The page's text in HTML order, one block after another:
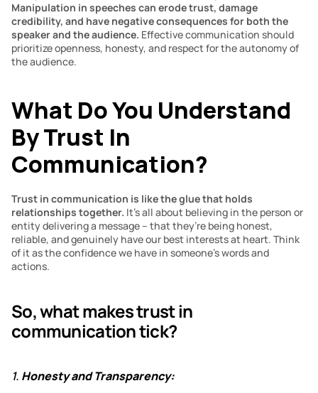
Manipulation in speeches can erode trust, damage
credibility, and have negative consequences for both the
speaker and the audience. Effective communication should
prioritize openness, honesty, and respect for the autonomy of
the audience.
What Do You Understand
By Trust In
Communication?
Trust in communication is like the glue that holds
relationships together. It’s all about believing in the person or
entity delivering a message – that they’re being honest,
reliable, and genuinely have our best interests at heart. Think
of it as the confidence we have in someone’s words and
actions.
So, what makes trust in
communication tick?
1. Honesty and Transparency: